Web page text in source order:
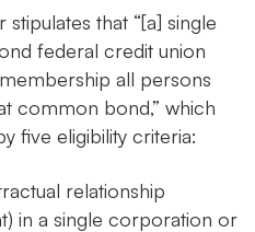
that “[a] single
federal credit union
all persons
common bond,” which
five eligibility criteria:
relationship
in a single corporation or